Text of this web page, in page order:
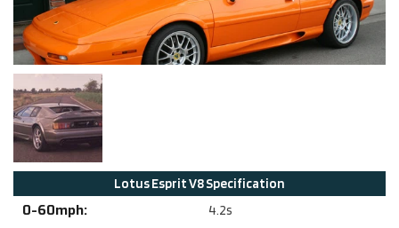
LotusEsprit V8Specification
0-60mph: 4.2s